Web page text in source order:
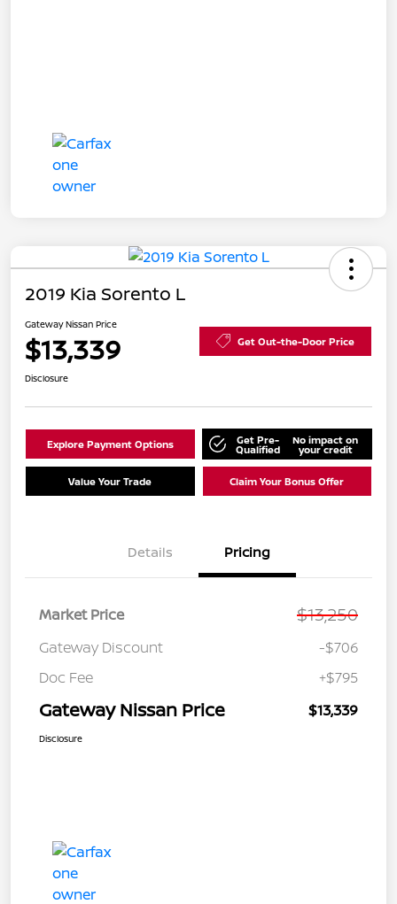
2019 Kia Sorento L
Gateway Nissan Price
$13,339 Get Out-the-Door Price
Disclosure
Explore Payment Options Get Pre-
Qualified
No impact on
your credit
Value Your Trade Claim Your Bonus Offer
Details Pricing
Market Price $13,250
Gateway Discount
-$706
Doc Fee
+$795
Gateway Nissan Price $13,339
Disclosure